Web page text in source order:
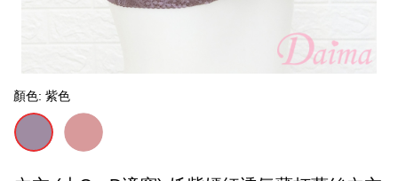
顏色: 紫色